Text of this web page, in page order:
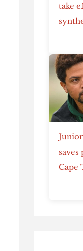
take
saves
Cape